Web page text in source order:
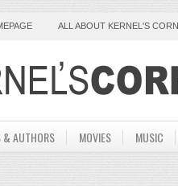
ALL ABOUT KERNEL'S
& AUTHORS MOVIES MUSIC